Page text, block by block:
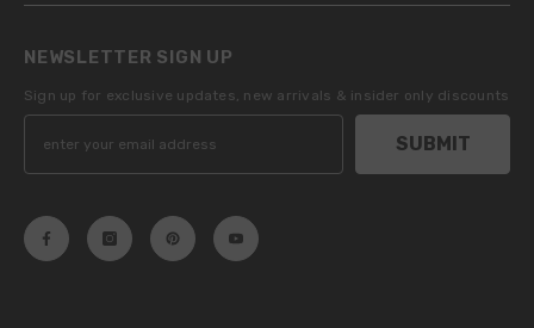
NEWSLETTER SIGN UP
Sign up for exclusive updates, new arrivals & insider only discounts
SUBMIT